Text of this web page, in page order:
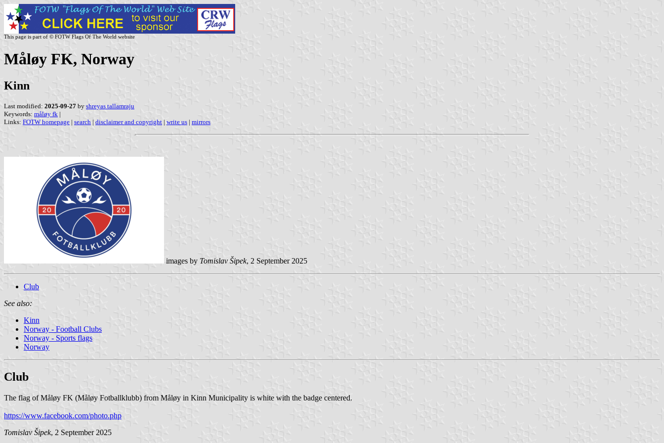
This page is part of © FOTW Flags Of The World website
Måløy FK, Norway
Kinn
Last modified: 2025-09-27 by shreyas tallamraju
Keywords: måløy fk |
Links: FOTW homepage | search | disclaimer and copyright | write us | mirrors
images by Tomislav Šipek, 2 September 2025
Club
See also:
Kinn
Norway - Football Clubs
Norway - Sports flags
Norway
Club
The flag of Måløy FK (Måløy Fotballklubb) from Måløy in Kinn Municipality is white with the badge centered.
https://www.facebook.com/photo.php
Tomislav Šipek, 2 September 2025